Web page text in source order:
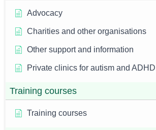
Advocacy
Charities and other organisations
Other support and information
Private clinics for autism and
Training courses
Training courses